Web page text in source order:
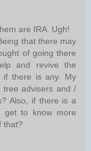
are IRA. Ugh!
that there may
of going there
and revive the
if there is any. My
tree advisers and /
Also, if there is a
get to know more
that?